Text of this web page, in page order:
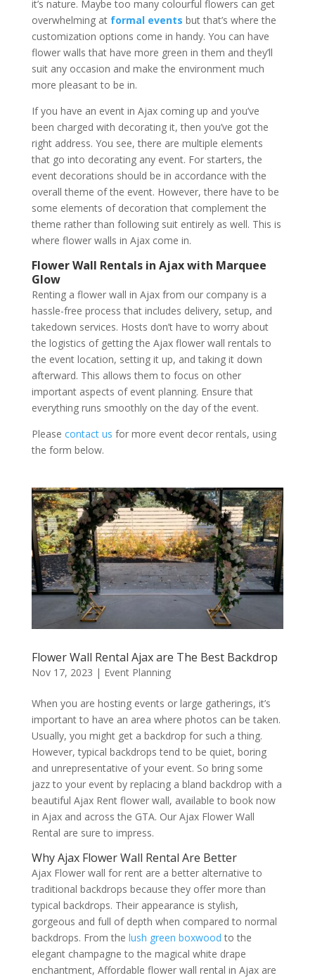
it’s nature. Maybe too many colourful flowers can get
overwhelming at formal events but that’s where the
customization options come in handy. You can have
flower walls that have more green in them and they’ll
suit any occasion and make the environment much
more pleasant to be in.
If you have an event in Ajax coming up and you’ve
been charged with decorating it, then you’ve got the
right address. You see, there are multiple elements
that go into decorating any event. For starters, the
event decorations should be in accordance with the
overall theme of the event. However, there have to be
some elements of decoration that complement the
theme rather than following suit entirely as well. This is
where flower walls in Ajax come in.
Flower Wall Rentals in Ajax with Marquee
Glow
Renting a flower wall in Ajax from our company is a
hassle-free process that includes delivery, setup, and
takedown services. Hosts don’t have to worry about
the logistics of getting the Ajax flower wall rentals to
the event location, setting it up, and taking it down
afterward. This allows them to focus on other
important aspects of event planning. Ensure that
everything runs smoothly on the day of the event.
Please contact us for more event decor rentals, using
the form below.
Flower Wall Rental Ajax are The Best Backdrop
Nov 17, 2023 | Event Planning
When you are hosting events or large gatherings, it’s
important to have an area where photos can be taken.
Usually, you might get a backdrop for such a thing.
However, typical backdrops tend to be quiet, boring
and unrepresentative of your event. So bring some
jazz to your event by replacing a bland backdrop with a
beautiful Ajax Rent flower wall, available to book now
in Ajax and across the GTA. Our Ajax Flower Wall
Rental are sure to impress.
Why Ajax Flower Wall Rental Are Better
Ajax Flower wall for rent are a better alternative to
traditional backdrops because they offer more than
typical backdrops. Their appearance is stylish,
gorgeous and full of depth when compared to normal
backdrops. From the lush green boxwood to the
elegant champagne to the magical white drape
enchantment, Affordable flower wall rental in Ajax are